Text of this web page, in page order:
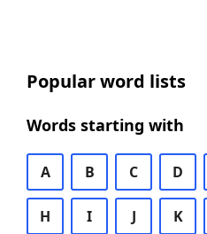
Popular word lists
Words starting with
A B C D
H I J K